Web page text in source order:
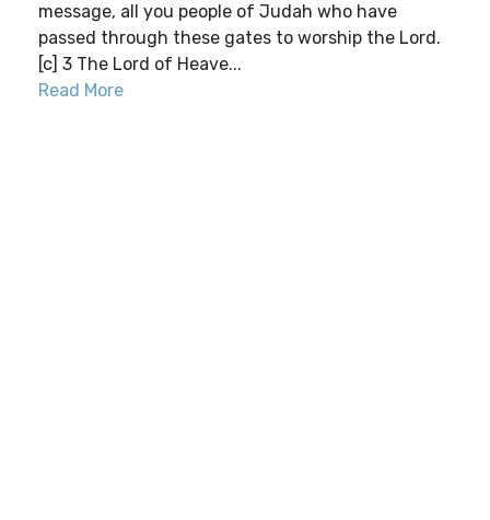
message, all you people of Judah who have
passed through these gates to worship the Lord.
[c] 3 The Lord of Heave...
Read More